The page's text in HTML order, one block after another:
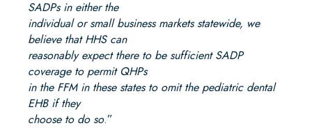
SADPs in either the
individual or small business markets statewide, we
believe that HHS can
reasonably expect there to be sufficient SADP
coverage to permit QHPs
in the FFM in these states to omit the pediatric dental
EHB if they
choose to do so.”